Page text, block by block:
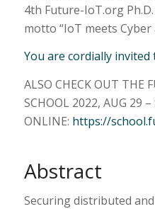
4th Future-IoT.org
motto “IoT meets Cyber
You are cordially
ALSO CHECK OUT THE
SCHOOL 2022, AUG 29
ONLINE: https://
Abstract
Securing distributed